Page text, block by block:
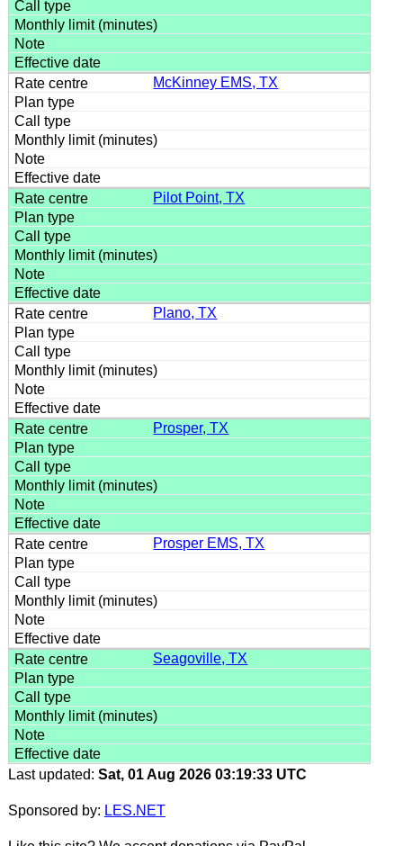
McKinney EMS, TX
Pilot Point, TX
Plano, TX
Prosper, TX
Prosper EMS, TX
Seagoville, TX
Last updated: Sat, 01 Aug 2026 03:19:33 UTC
Sponsored by: LES.NET